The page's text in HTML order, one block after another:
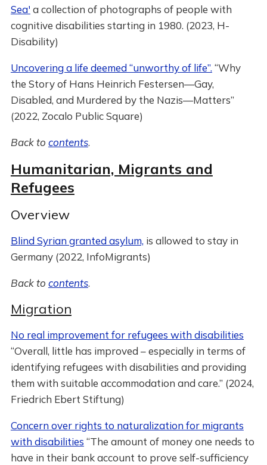
Sea' a collection of photographs of people with
cognitive disabilities starting in 1980. (2023, H-
Disability)
Uncovering a life deemed “unworthy of life”. “Why
the Story of Hans Heinrich Festersen—Gay,
Disabled, and Murdered by the Nazis—Matters”
(2022, Zocalo Public Square)
Back to contents.
Humanitarian, Migrants and
Refugees
Overview
Blind Syrian granted asylum, is allowed to stay in
Germany (2022, InfoMigrants)
Back to contents.
Migration
No real improvement for refugees with disabilities
“Overall, little has improved – especially in terms of
identifying refugees with disabilities and providing
them with suitable accommodation and care.” (2024,
Friedrich Ebert Stiftung)
Concern over rights to naturalization for migrants
with disabilities “The amount of money one needs to
have in their bank account to prove self-sufficiency